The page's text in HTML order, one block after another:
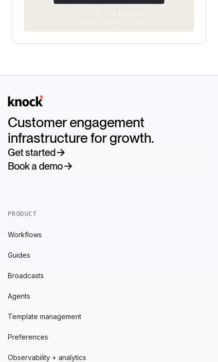
Logo
Customer engagement
infrastructure for growth.
Get started
Book a demo
PRODUCT
Workflows
Guides
Broadcasts
Agents
Template management
Preferences
Observability + analytics